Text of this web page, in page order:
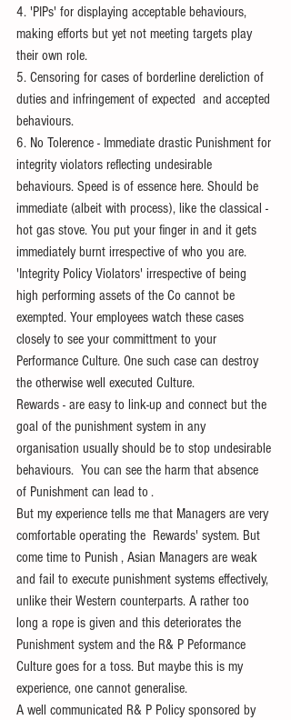
4. 'PIPs' for displaying acceptable behaviours,
making efforts but yet not meeting targets play
their own role.
5. Censoring for cases of borderline dereliction of
duties and infringement of expected  and accepted
behaviours.
6. No Tolerence - Immediate drastic Punishment for
integrity violators reflecting undesirable
behaviours. Speed is of essence here. Should be
immediate (albeit with process), like the classical -
hot gas stove. You put your finger in and it gets
immediately burnt irrespective of who you are.
'Integrity Policy Violators' irrespective of being
high performing assets of the Co cannot be
exempted. Your employees watch these cases
closely to see your committment to your
Performance Culture. One such case can destroy
the otherwise well executed Culture.
Rewards - are easy to link-up and connect but the
goal of the punishment system in any
organisation usually should be to stop undesirable
behaviours.  You can see the harm that absence
of Punishment can lead to .
But my experience tells me that Managers are very
comfortable operating the  Rewards' system. But
come time to Punish , Asian Managers are weak
and fail to execute punishment systems effectively,
unlike their Western counterparts. A rather too
long a rope is given and this deteriorates the
Punishment system and the R& P Peformance
Culture goes for a toss. But maybe this is my
experience, one cannot generalise.
A well communicated R& P Policy sponsored by